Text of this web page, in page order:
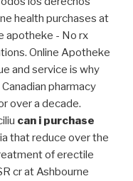
health purchases at
apotheke - No rx
Online Apotheke
and service is why
pharmacy
over a decade.
can i purchase
that reduce over the
of erectile
cr at Ashbourne